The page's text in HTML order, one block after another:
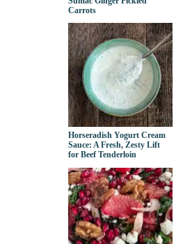
Carrots
Horseradish Yogurt Cream
Sauce: A Fresh, Zesty Lift
for Beef Tenderloin